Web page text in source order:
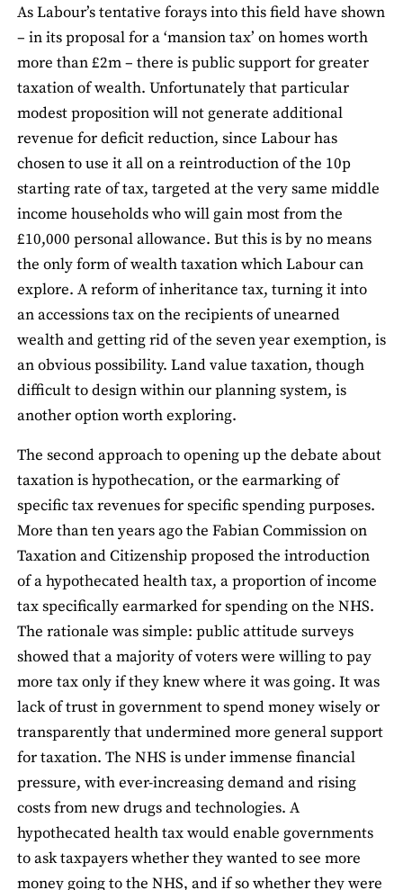
As Labour’s tentative forays into this field have shown
– in its proposal for a ‘mansion tax’ on homes worth
more than £2m – there is public support for greater
taxation of wealth. Unfortunately that particular
modest proposition will not generate additional
revenue for deficit reduction, since Labour has
chosen to use it all on a reintroduction of the 10p
starting rate of tax, targeted at the very same middle
income households who will gain most from the
£10,000 personal allowance. But this is by no means
the only form of wealth taxation which Labour can
explore. A reform of inheritance tax, turning it into
an accessions tax on the recipients of unearned
wealth and getting rid of the seven year exemption, is
an obvious possibility. Land value taxation, though
difficult to design within our planning system, is
another option worth exploring.
The second approach to opening up the debate about
taxation is hypothecation, or the earmarking of
specific tax revenues for specific spending purposes.
More than ten years ago the Fabian Commission on
Taxation and Citizenship proposed the introduction
of a hypothecated health tax, a proportion of income
tax specifically earmarked for spending on the NHS.
The rationale was simple: public attitude surveys
showed that a majority of voters were willing to pay
more tax only if they knew where it was going. It was
lack of trust in government to spend money wisely or
transparently that undermined more general support
for taxation. The NHS is under immense financial
pressure, with ever-increasing demand and rising
costs from new drugs and technologies. A
hypothecated health tax would enable governments
to ask taxpayers whether they wanted to see more
money going to the NHS, and if so whether they were